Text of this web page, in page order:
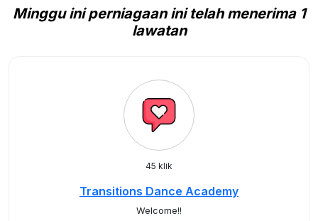
Minggu ini perniagaan ini telah menerima 1
lawatan
45 klik
Transitions Dance Academy
Welcome!!